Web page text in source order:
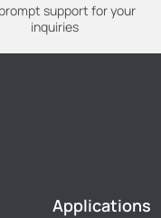
support for your
inquiries
Applications